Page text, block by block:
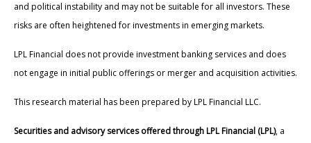
and political instability and may not be suitable for all investors. These
risks are often heightened for investments in emerging markets.
LPL Financial does not provide investment banking services and does
not engage in initial public offerings or merger and acquisition activities.
This research material has been prepared by LPL Financial LLC.
Securities and advisory services offered through LPL Financial (LPL), a